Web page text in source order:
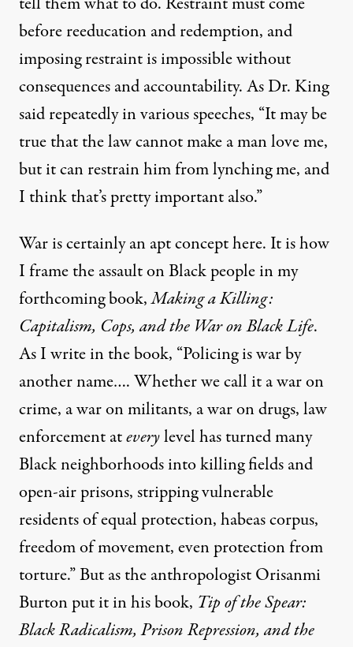
before reeducation and redemption, and
imposing restraint is impossible without
consequences and accountability. As Dr. King
said repeatedly in various speeches, “It may be
true that the law cannot make a man love me,
but it can restrain him from lynching me, and
I think that’s pretty important also.”
War is certainly an apt concept here. It is how
I frame the assault on Black people in my
forthcoming book,Making a Killing:
Capitalism, Cops, and the War on Black Life.
As I write in the book, “Policing is war by
another name…. Whether we call it a war on
crime, a war on militants, a war on drugs, law
enforcement ateverylevel has turned many
Black neighborhoods into killing fields and
open-air prisons, stripping vulnerable
residents of equal protection, habeas corpus,
freedom of movement, even protection from
torture.” But as the anthropologist Orisanmi
Burton put it in his book, Tip of the Spear:
Black Radicalism, Prison Repression, and the